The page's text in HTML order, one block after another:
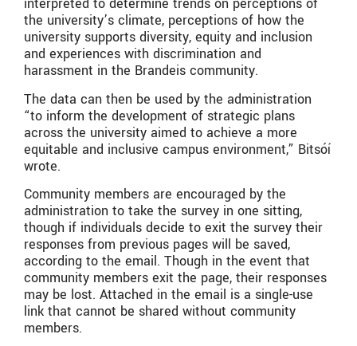
interpreted to determine trends on perceptions of
the university’s climate, perceptions of how the
university supports diversity, equity and inclusion
and experiences with discrimination and
harassment in the Brandeis community.
The data can then be used by the administration
“to inform the development of strategic plans
across the university aimed to achieve a more
equitable and inclusive campus environment,” Bitsóí
wrote.
Community members are encouraged by the
administration to take the survey in one sitting,
though if individuals decide to exit the survey their
responses from previous pages will be saved,
according to the email. Though in the event that
community members exit the page, their responses
may be lost. Attached in the email is a single-use
link that cannot be shared without community
members.